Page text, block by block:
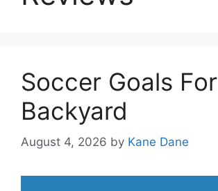
Soccer Goals For
Backyard
August 4, 2026 by Kane Dane